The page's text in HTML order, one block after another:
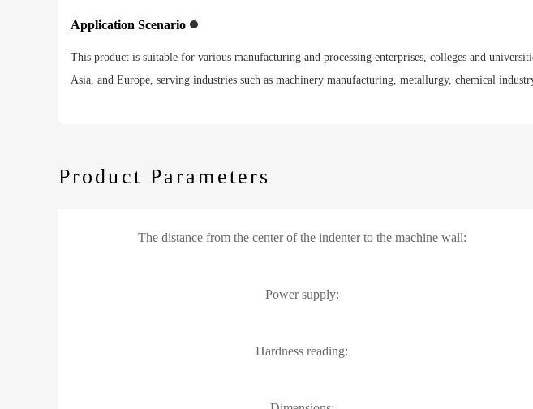
Application Scenario
This product is suitable for various manufacturing and processing enterprises, colleges and
Asia, and Europe, serving industries such as machinery manufacturing, metallurgy, chemical
Product Parameters
The distance from the center of the indenter to the machine wall:
Power supply:
Hardness reading: